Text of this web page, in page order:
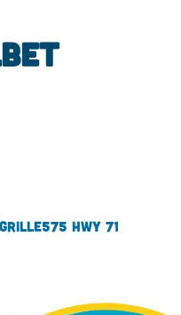
Grille575 Hwy 71